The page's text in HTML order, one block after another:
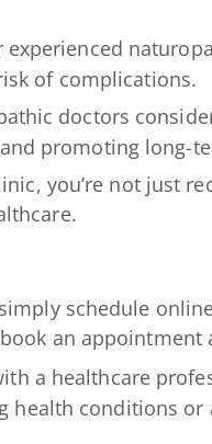
experienced
of complications.
doctors
promoting long-
you’re not just
schedule
an appointment
a healthcare
health conditions or